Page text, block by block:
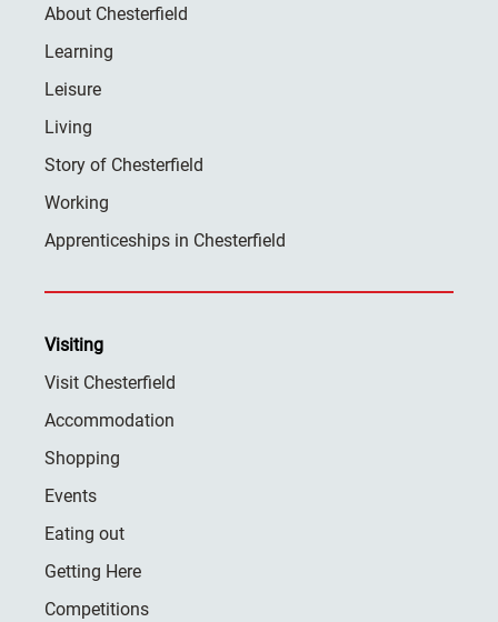
About Chesterfield
Learning
Leisure
Living
Story of Chesterfield
Working
Apprenticeships in Chesterfield
Visiting
Visit Chesterfield
Accommodation
Shopping
Events
Eating out
Getting Here
Competitions